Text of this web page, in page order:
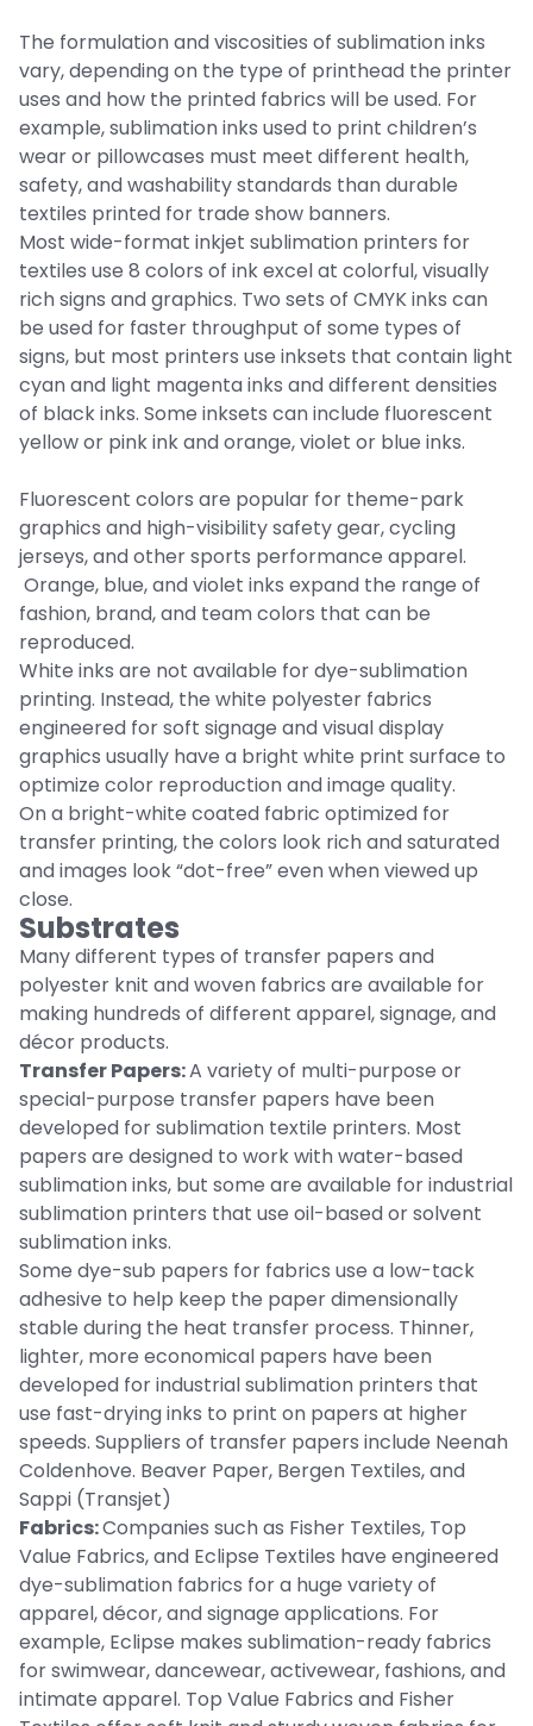
The formulation and viscosities of sublimation inks
vary, depending on the type of printhead the printer
uses and how the printed fabrics will be used. For
example, sublimation inks used to print children’s
wear or pillowcases must meet different health,
safety, and washability standards than durable
textiles printed for trade show banners.
Most wide-format inkjet sublimation printers for
textiles use 8 colors of ink excel at colorful, visually
rich signs and graphics. Two sets of CMYK inks can
be used for faster throughput of some types of
signs, but most printers use inksets that contain light
cyan and light magenta inks and different densities
of black inks. Some inksets can include fluorescent
yellow or pink ink and orange, violet or blue inks.
Fluorescent colors are popular for theme-park
graphics and high-visibility safety gear, cycling
jerseys, and other sports performance apparel.
Orange, blue, and violet inks expand the range of
fashion, brand, and team colors that can be
reproduced.
White inks are not available for dye-sublimation
printing. Instead, the white polyester fabrics
engineered for soft signage and visual display
graphics usually have a bright white print surface to
optimize color reproduction and image quality.
On a bright-white coated fabric optimized for
transfer printing, the colors look rich and saturated
and images look “dot-free” even when viewed up
close.
Substrates
Many different types of transfer papers and
polyester knit and woven fabrics are available for
making hundreds of different apparel, signage, and
décor products.
Transfer Papers:A variety of multi-purpose or
special-purpose transfer papers have been
developed for sublimation textile printers. Most
papers are designed to work with water-based
sublimation inks, but some are available for industrial
sublimation printers that use oil-based or solvent
sublimation inks.
Some dye-sub papers for fabrics use a low-tack
adhesive to help keep the paper dimensionally
stable during the heat transfer process. Thinner,
lighter, more economical papers have been
developed for industrial sublimation printers that
use fast-drying inks to print on papers at higher
speeds. Suppliers of transfer papers include Neenah
Coldenhove. Beaver Paper, Bergen Textiles, and
Sappi (Transjet)
Fabrics:Companies such as Fisher Textiles, Top
Value Fabrics, and Eclipse Textiles have engineered
dye-sublimation fabrics for a huge variety of
apparel, décor, and signage applications. For
example, Eclipse makes sublimation-ready fabrics
for swimwear, dancewear, activewear, fashions, and
intimate apparel. Top Value Fabrics and Fisher